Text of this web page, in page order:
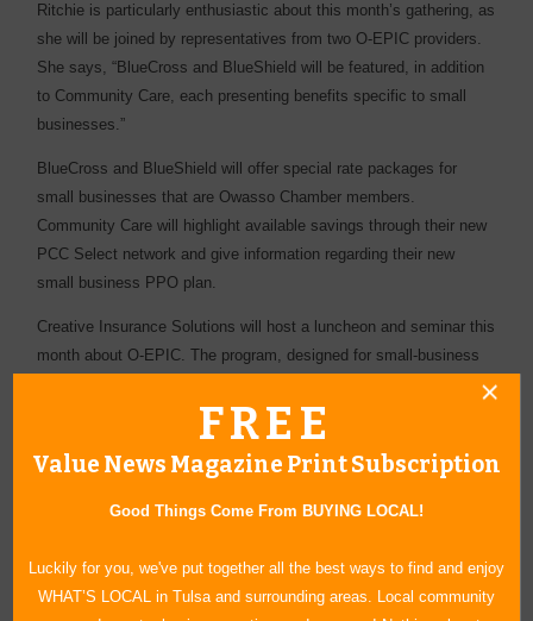
Ritchie is particularly enthusiastic about this month’s gathering, as
she will be joined by representatives from two O-EPIC providers.
She says, “BlueCross and BlueShield will be featured, in addition
to Community Care, each presenting benefits specific to small
businesses.”
BlueCross and BlueShield will offer special rate packages for
small businesses that are Owasso Chamber members.
Community Care will highlight available savings through their new
PCC Select network and give information regarding their new
small business PPO plan.
Creative Insurance Solutions will host a luncheon and seminar this
month about O-EPIC. The program, designed for small-business
seminar luncheon will be held at Owasso’s Panera Bread on
Wednesday, April 11, from 11:30 a.m. to 1 p.m. Lunch will be free
of charge, and participants are asked to RSVP to Ritchie by
O-EPIC provides small-business owners and their employees. The
company is prepared to handle today’s excess of insurance
FREE
Value News Magazine Print Subscription
Good Things Come From BUYING LOCAL!
Luckily for you, we've put together all the best ways to find and enjoy
WHAT’S LOCAL in Tulsa and surrounding areas. Local community